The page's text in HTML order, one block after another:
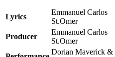
Lyrics
Emmanuel Carlos
St.Omer
Producer
Emmanuel Carlos
St.Omer
Dorian Maverick &